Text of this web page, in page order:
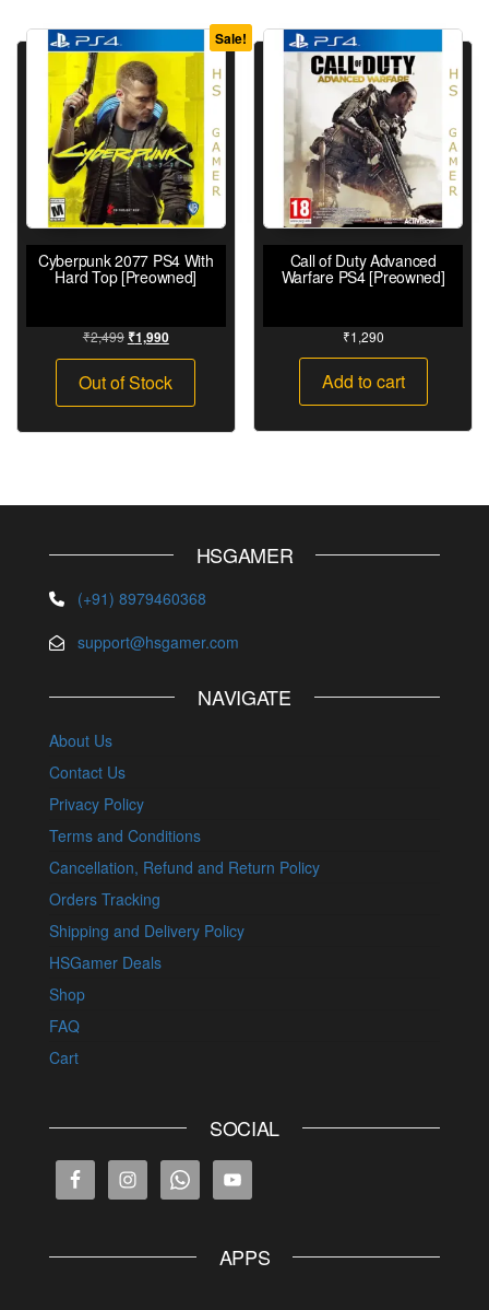
Sale!
Cyberpunk 2077 PS4 With
Hard Top [Preowned]
₹2,499 ₹1,990
Out of Stock
Call of Duty Advanced
Warfare PS4 [Preowned]
₹1,290
Add to cart
HSGAMER
(+91) 8979460368
support@hsgamer.com
NAVIGATE
About Us
Contact Us
Privacy Policy
Terms and Conditions
Cancellation, Refund and Return Policy
Orders Tracking
Shipping and Delivery Policy
HSGamer Deals
Shop
FAQ
Cart
SOCIAL
APPS